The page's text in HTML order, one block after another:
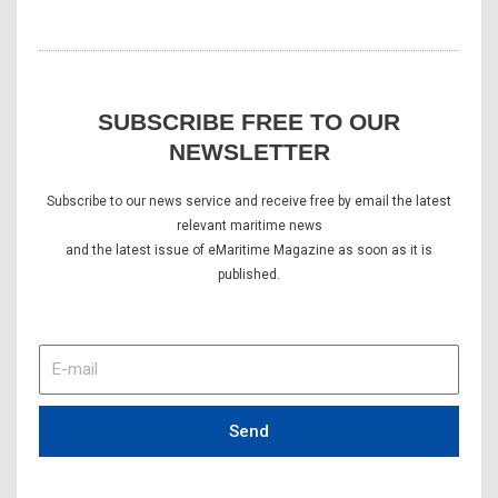
SUBSCRIBE FREE TO OUR
NEWSLETTER
Subscribe to our news service and receive free by email the latest
relevant maritime news
and the latest issue of eMaritime Magazine as soon as it is
published.
mail
Send